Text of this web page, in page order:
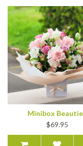
Minibox
$69.95